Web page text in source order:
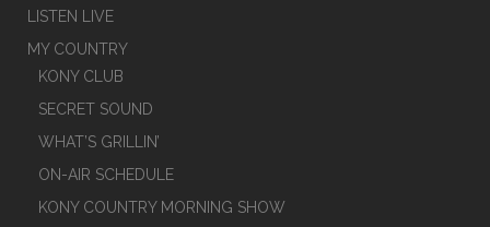
LISTEN LIVE
MY COUNTRY
KONY CLUB
SECRET SOUND
WHAT’S GRILLIN’
ON-AIR SCHEDULE
KONY COUNTRY MORNING SHOW